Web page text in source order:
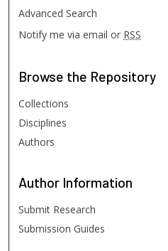
Advanced Search
Notify me via email or RSS
Browse the Repository
Collections
Disciplines
Authors
Author Information
Submit Research
Submission Guides